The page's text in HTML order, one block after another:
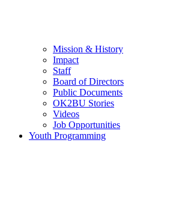
Mission & History
Impact
Staff
Board of Directors
Public Documents
OK2BU Stories
Videos
Job Opportunities
Youth Programming